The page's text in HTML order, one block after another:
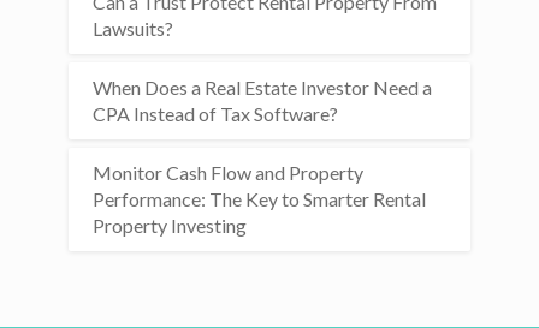
Lawsuits?
When Does a Real Estate Investor Need a
CPA Instead of Tax Software?
Monitor Cash Flow and Property
Performance: The Key to Smarter Rental
Property Investing